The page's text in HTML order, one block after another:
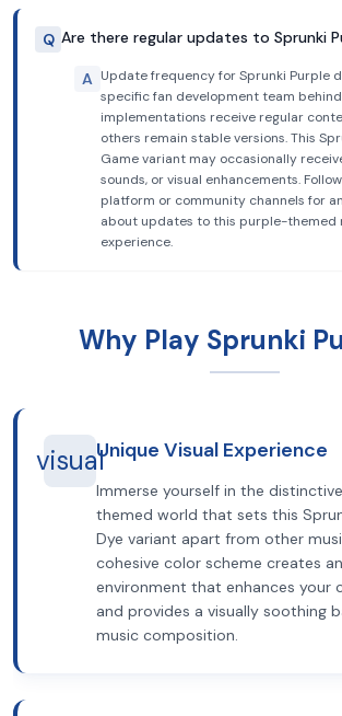
Q Are there regular updates to Sprunki
A Update frequency for Sprunki Purple
specific fan development team
implementations receive regular
others remain stable versions. This
Game variant may occasionally
sounds, or visual enhancements.
platform or community channels for
about updates to this purple-themed
experience.
Why Play Sprunki
visualUnique Visual Experience
Immerse yourself in the
themed world that sets this
Dye variant apart from other
cohesive color scheme creates
environment that enhances your
and provides a visually soothing
music composition.